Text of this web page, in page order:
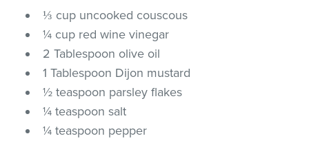
⅓ cup uncooked couscous
¼ cup red wine vinegar
2 Tablespoon olive oil
1 Tablespoon Dijon mustard
½ teaspoon parsley flakes
¼ teaspoon salt
¼ teaspoon pepper